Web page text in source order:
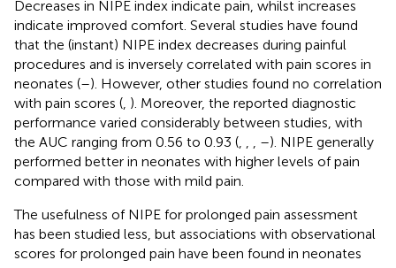
Decreases in NIPE index indicate pain, whilst increases
indicate improved comfort. Several studies have found
that the (instant) NIPE index decreases during painful
procedures and is inversely correlated with pain scores in
neonates (–). However, other studies found no correlation
with pain scores ( ). Moreover, the reported diagnostic
performance varied considerably between studies, with
the AUC ranging from 0.56 to 0.93 (
–). NIPE generally
performed better in neonates with higher levels of pain
compared with those with mild pain.
The usefulness of NIPE for prolonged pain assessment
has been studied less, but associations with observational
scores for prolonged pain have been found in neonates